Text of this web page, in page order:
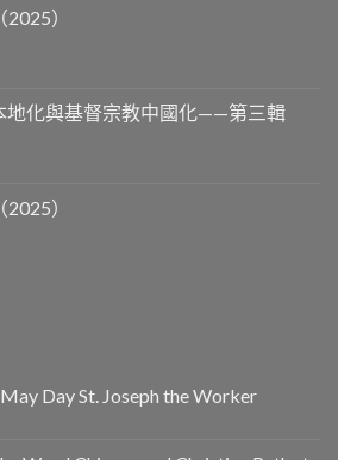
）
地化與基督宗教中國化——第三輯
）
Day St. Joseph the Worker